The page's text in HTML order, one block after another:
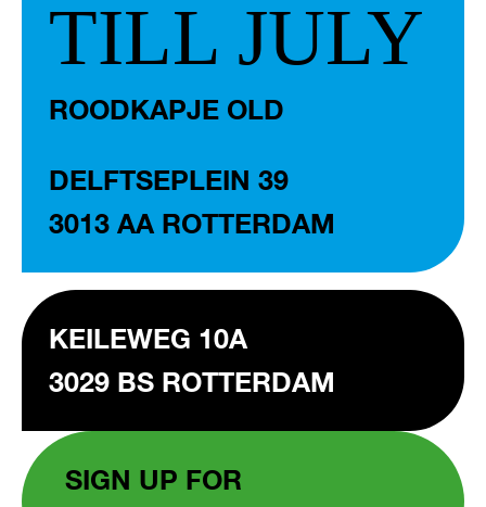
TILL JULY
ROODKAPJE OLD
DELFTSEPLEIN 39
3013 AA ROTTERDAM
KEILEWEG 10A
3029 BS ROTTERDAM
SIGN UP FOR